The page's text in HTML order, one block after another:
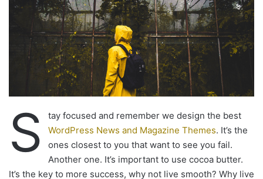
shower, dry your back, it’s a cold world out there.
Via TieLabs WordPress
Source Twitter CNN
timeline